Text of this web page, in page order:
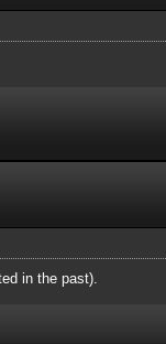
in the past).